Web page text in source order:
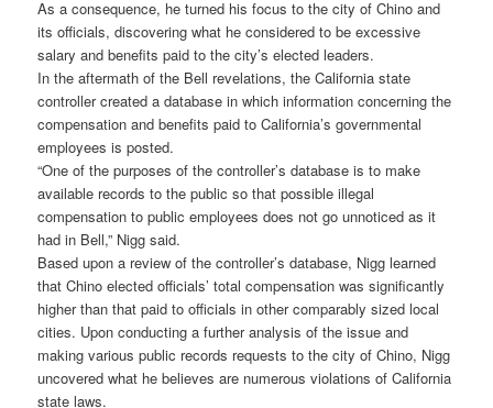
As a consequence, he turned his focus to the city of Chino and
its officials, discovering what he considered to be excessive
salary and benefits paid to the city’s elected leaders.
In the aftermath of the Bell revelations, the California state
controller created a database in which information concerning the
compensation and benefits paid to California’s governmental
employees is posted.
“One of the purposes of the controller’s database is to make
available records to the public so that possible illegal
compensation to public employees does not go unnoticed as it
had in Bell,” Nigg said.
Based upon a review of the controller’s database, Nigg learned
that Chino elected officials’ total compensation was significantly
higher than that paid to officials in other comparably sized local
cities. Upon conducting a further analysis of the issue and
making various public records requests to the city of Chino, Nigg
uncovered what he believes are numerous violations of California
state laws.